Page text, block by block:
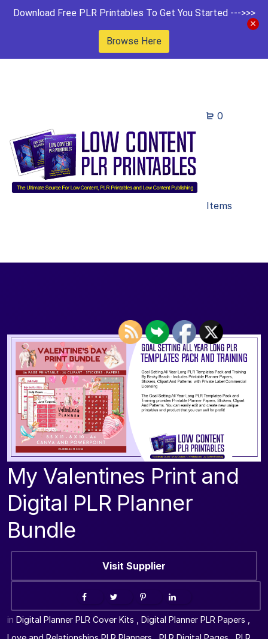
Download Free PLR Printables To Get You Started --->>>
Browse Here
0
Items
My Valentines Print and
Digital PLR Planner
Bundle
Visit Supplier
in Digital Planner PLR Cover Kits Digital Planner PLR Papers